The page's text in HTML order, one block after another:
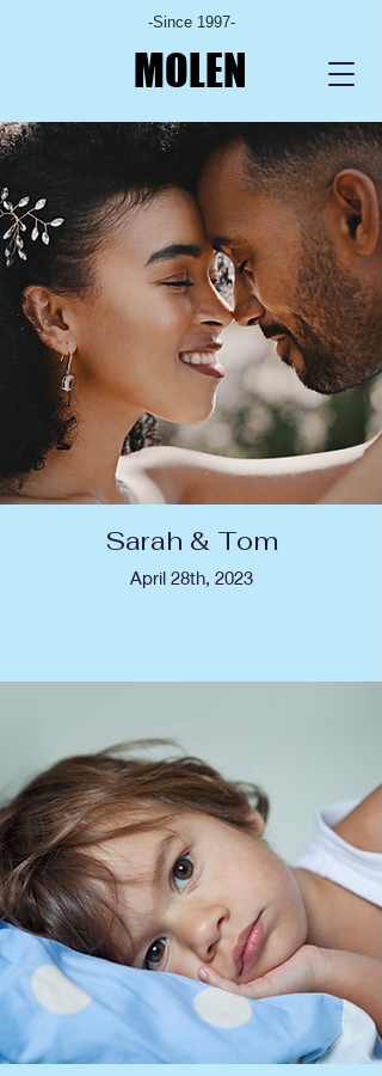
-Since 1997-
MOLEN
Sarah & Tom
April 28th, 2023